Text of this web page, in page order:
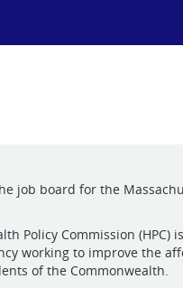
job board for the
Policy Commission (HPC)
working to improve the
of the Commonwealth.